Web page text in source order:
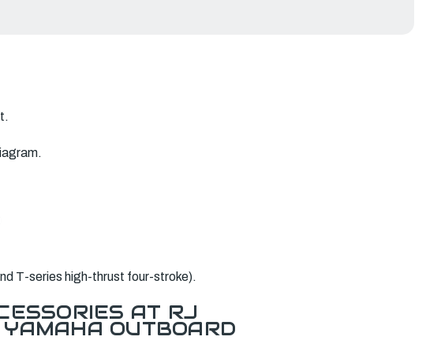
T-series high-thrust four-stroke).
AT RJ
OUTBOARD